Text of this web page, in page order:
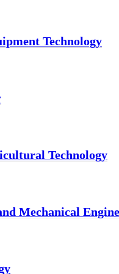
Technology
Technology
Mechanical